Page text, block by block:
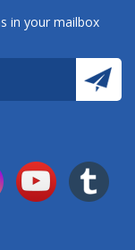
in your mailbox